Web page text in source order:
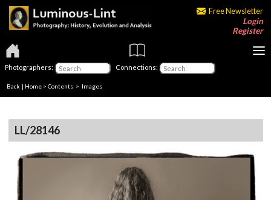
Free Newsletter
Login
Register
Photographers: Connections:
Back | Home > Contents > Images
LL/28146